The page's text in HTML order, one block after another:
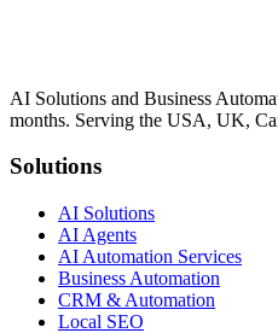
AI Solutions and Business
months. Serving the USA, UK,
Solutions
AI Solutions
AI Agents
AI Automation Services
Business Automation
CRM & Automation
Local SEO